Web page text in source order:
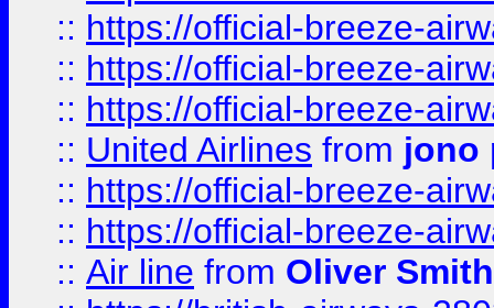
:: https://official-breeze-
:: https://official-breeze-
:: https://official-breeze-
:: United Airlines from jono
:: https://official-breeze-
:: https://official-breeze-
:: Air line from Oliver Smith